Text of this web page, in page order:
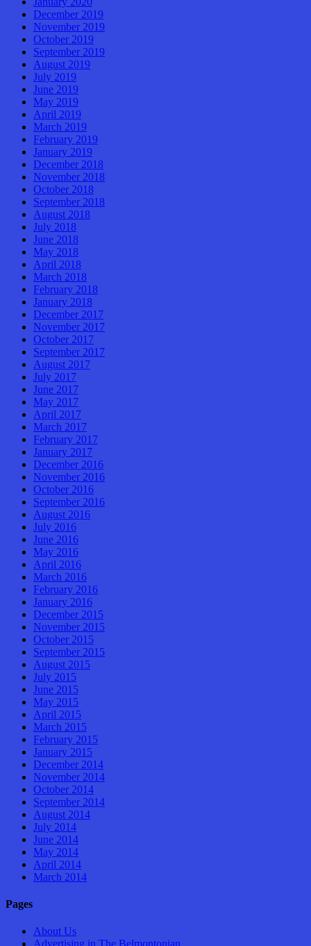
December 2019
November 2019
October 2019
September 2019
August 2019
July 2019
June 2019
May 2019
April 2019
March 2019
February 2019
January 2019
December 2018
November 2018
October 2018
September 2018
August 2018
July 2018
June 2018
May 2018
April 2018
March 2018
February 2018
January 2018
December 2017
November 2017
October 2017
September 2017
August 2017
July 2017
June 2017
May 2017
April 2017
March 2017
February 2017
January 2017
December 2016
November 2016
October 2016
September 2016
August 2016
July 2016
June 2016
May 2016
April 2016
March 2016
February 2016
January 2016
December 2015
November 2015
October 2015
September 2015
August 2015
July 2015
June 2015
May 2015
April 2015
March 2015
February 2015
January 2015
December 2014
November 2014
October 2014
September 2014
August 2014
July 2014
June 2014
May 2014
April 2014
March 2014
Pages
About Us